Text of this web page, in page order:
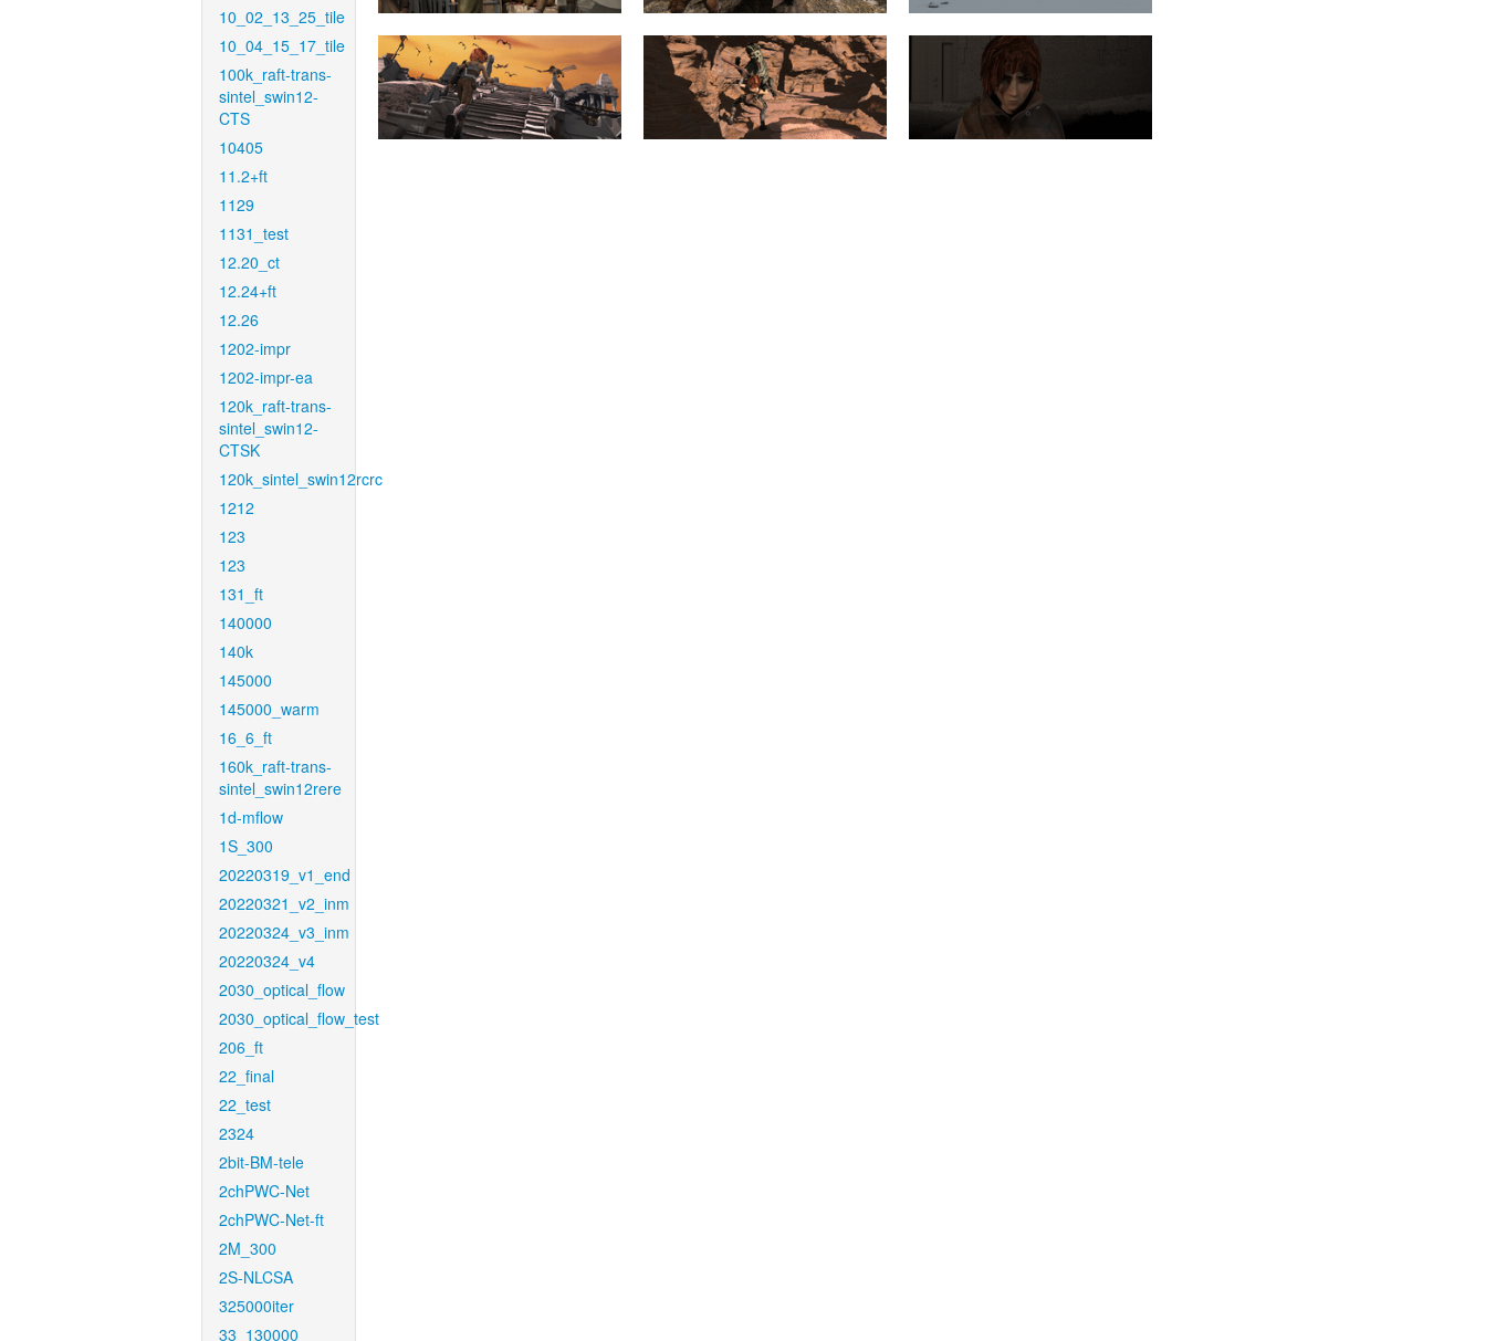
10_02_13_25_tile
10_04_15_17_tile
100k_raft-trans-
sintel_swin12-
CTS
10405
11.2+ft
1129
1131_test
12.20_ct
12.24+ft
12.26
1202-impr
1202-impr-ea
120k_raft-trans-
sintel_swin12-
CTSK
120k_sintel_swin12rcrc
1212
123
123
131_ft
140000
140k
145000
145000_warm
16_6_ft
160k_raft-trans-
sintel_swin12rere
1d-mflow
1S_300
20220319_v1_end
20220321_v2_inm
20220324_v3_inm
20220324_v4
2030_optical_flow
2030_optical_flow_test
206_ft
22_final
22_test
2324
2bit-BM-tele
2chPWC-Net
2chPWC-Net-ft
2M_300
2S-NLCSA
325000iter
33_130000